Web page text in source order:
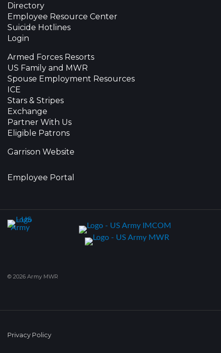
Directory
Employee Resource Center
Suicide Hotlines
Login
Armed Forces Resorts
US Family and MWR
Spouse Employment Resources
ICE
Stars & Stripes
Exchange
Partner With Us
Eligible Patrons
Garrison Website
Employee Portal
© 2026 Army MWR
Privacy Policy